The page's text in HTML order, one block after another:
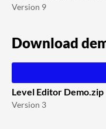
Version 9
Download
Level Editor Demo.zip
Version 3